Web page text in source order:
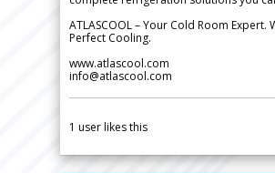
ATLASCOOL – Your Cold Room Expert.
Perfect Cooling.
www.atlascool.com
info@atlascool.com
1 user likes this